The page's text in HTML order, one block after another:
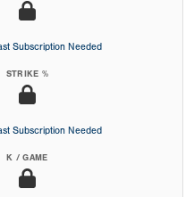
Subscription Needed
STRIKE %
Subscription Needed
K / GAME